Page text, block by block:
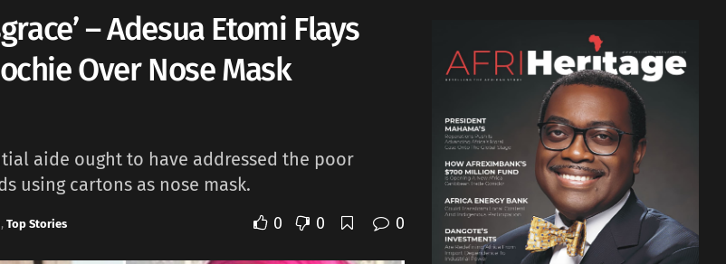
– Adesua Etomi Flays
Over Nose Mask
aide ought to have addressed the poor
using cartons as nose mask.
, Top Stories 0 0 0